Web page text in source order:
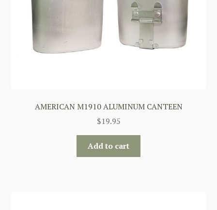
AMERICAN M1910 ALUMINUM CANTEEN
$19.95
Add to cart